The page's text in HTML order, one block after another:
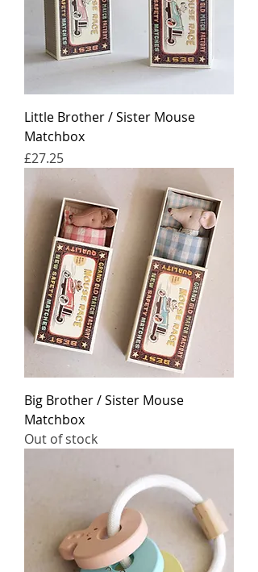
Little Brother / Sister Mouse
Matchbox
Price
£27.25
Big Brother / Sister Mouse
Matchbox
Out of stock